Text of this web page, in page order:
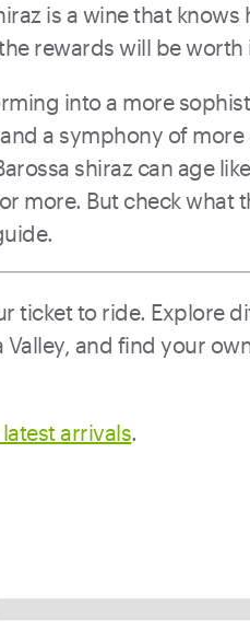
is a wine that knows
rewards will be worth
into a more
a symphony of
shiraz can age
more. But check what
ticket to ride. Explore
and find your
arrivals.